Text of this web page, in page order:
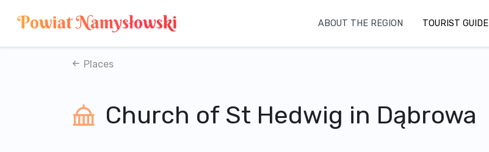
ABOUT THE REGION TOURIST GUIDE
Places
Church of St Hedwig in Dąbrowa